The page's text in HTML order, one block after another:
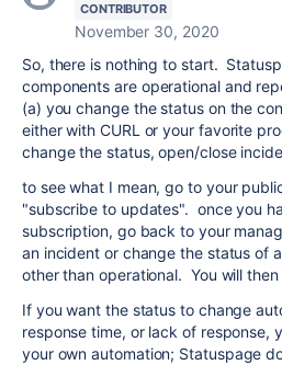
CONTRIBUTOR
November 30, 2020
So, there is nothing to start.
components are operational and
(a) you change the status on the
either with CURL or your favorite
change the status, open/close
to see what I mean, go to your
"subscribe to updates". once you
subscription, go back to your
an incident or change the status of
other than operational. You will
If you want the status to change
response time, or lack of response,
your own automation; Statuspage